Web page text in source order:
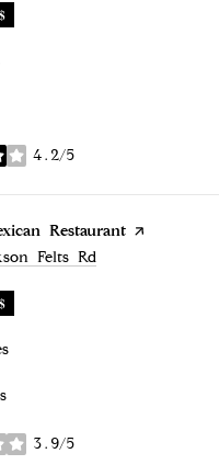
4.2/5
Restaurant page on Yelp
Felts Rd
3.9/5